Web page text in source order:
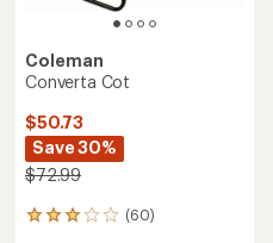
Coleman
Converta Cot
$50.73
Save 30%
$72.99
(60)
60